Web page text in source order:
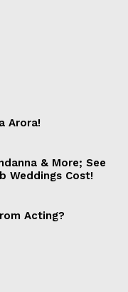
Arora!
& More; See
Weddings Cost!
Acting?